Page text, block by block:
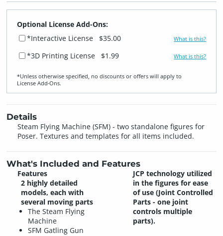
Optional License Add-Ons:
*Interactive License
$35.00 What is this?
*3D Printing License $1.99 What is this?
*Unless otherwise specified, no discounts or offers will apply to
License Add‑Ons.
Details
Steam Flying Machine (SFM) - two standalone figures for
Poser. Textures and templates for all items included.
What's Included and Features
Features
2 highly detailed
models, each with
several moving parts
The Steam Flying
Machine
SFM Gatling Gun
JCP technology utilized
in the figures for ease
of use (Joint Controlled
Parts - one joint
controls multiple
parts).